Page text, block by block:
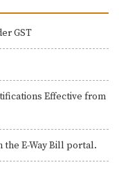
GST
Effective from
E-Way Bill portal.